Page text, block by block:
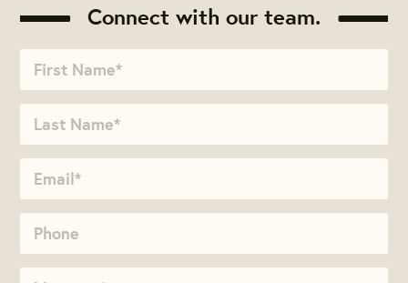
Connect with our team.